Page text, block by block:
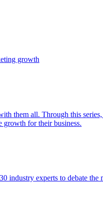
growth
them all. Through this
growth for their business.
experts to debate